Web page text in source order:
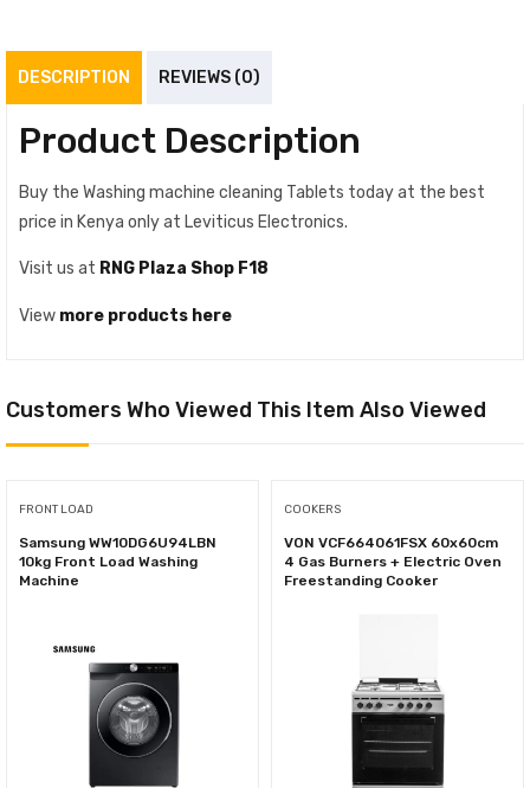
DESCRIPTION REVIEWS (0)
Product Description
Buy the Washing machine cleaning Tablets today at the best
price in Kenya only at Leviticus Electronics.
Visit us at RNG Plaza Shop F18
View more products here
Customers Who Viewed This Item Also Viewed
FRONT LOAD
Samsung WW10DG6U94LBN
10kg Front Load Washing
Machine
COOKERS
VON VCF664061FSX 60x60cm
4 Gas Burners + Electric Oven
Freestanding Cooker